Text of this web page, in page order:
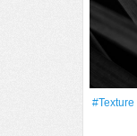
#texture